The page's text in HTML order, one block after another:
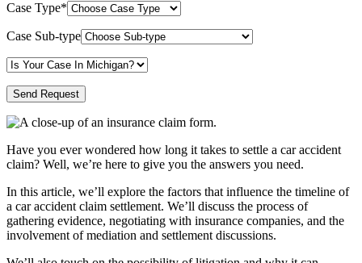
Case Type*
Case Sub-type
Have you ever wondered how long it takes to settle a car accident
claim? Well, we’re here to give you the answers you need.
In this article, we’ll explore the factors that influence the timeline of
a car accident claim settlement. We’ll discuss the process of
gathering evidence, negotiating with insurance companies, and the
involvement of mediation and settlement discussions.